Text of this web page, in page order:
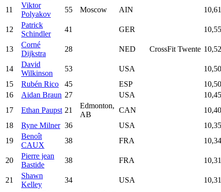
11
Viktor
Polyakov
55 Moscow AIN
12
Patrick
Schindler
41 GER
13
Corné
Dijkstra
28 NED CrossFit Twente
14
David
Wilkinson
53 USA
15
Rubén Rico 45 ESP
16
Aidan Braun 27 USA
17
Ethan Paupst 21
Edmonton,
AB
CAN
18
Ryne Milner 36 USA
19
Benoît
CAUX
38 FRA
20
Pierre jean
Bastide
38 FRA
21
Shawn
Kelley
34 USA